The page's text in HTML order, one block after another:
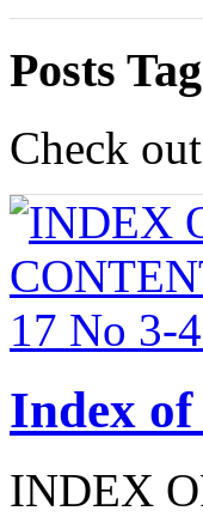
Posts
Check
Index of
INDEX